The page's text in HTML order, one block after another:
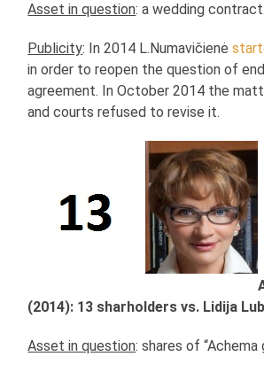
Asset in question: a wedding contract.
Publicity: In 2014 L.Numavičienė
in order to reopen the question of
agreement. In October 2014 the
and courts refused to revise it.
(2014): 13 sharholders vs. Lidija
Asset in question: shares of “Achema